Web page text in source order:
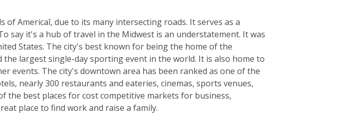
Americaî, due to its many intersecting roads. It serves as a
say it's a hub of travel in the Midwest is an understatement. It was
States. The city's best known for being the home of the
the largest single-day sporting event in the world. It is also home to
events. The city's downtown area has been ranked as one of the
nearly 300 restaurants and eateries, cinemas, sports venues,
the best places for cost competitive markets for business,
place to find work and raise a family.